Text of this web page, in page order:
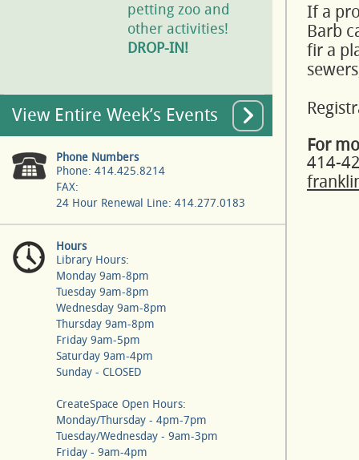
petting zoo and
other activities!
DROP-IN!
View Entire Week’s Events
Phone Numbers
Phone: 414.425.8214
FAX:
24 Hour Renewal Line: 414.277.0183
Hours
Library Hours:
Monday 9am-8pm
Tuesday 9am-8pm
Wednesday 9am-8pm
Thursday 9am-8pm
Friday 9am-5pm
Saturday 9am-4pm
Sunday - CLOSED
CreateSpace Open Hours:
Monday/Thursday - 4pm-7pm
Tuesday/Wednesday - 9am-3pm
Friday - 9am-4pm
If a
Barb
fir a
For
414-